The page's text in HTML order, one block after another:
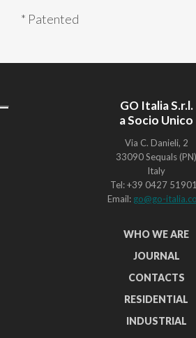
* Patented
GO Italia S.r.l.
a Socio Unico
Via C. Danieli, 2
33090 Sequals (PN)
Italy
Tel: +39 0427
Email: go@go-
WHO WE ARE
JOURNAL
CONTACTS
RESIDENTIAL
INDUSTRIAL